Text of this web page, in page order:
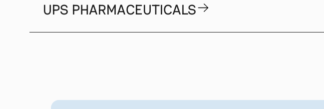
UPS PHARMACEUTICALS